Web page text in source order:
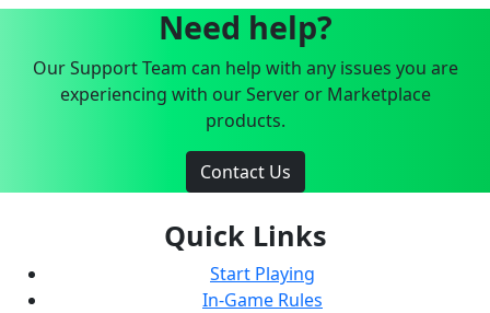
Need help?
Our Support Team can help with any issues you are
experiencing with our Server or Marketplace
products.
Contact Us
Quick Links
Start Playing
In-Game Rules